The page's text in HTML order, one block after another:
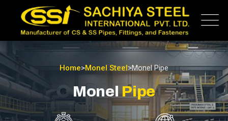
Home>Monel Steel>Monel Pipe
MonelPipe